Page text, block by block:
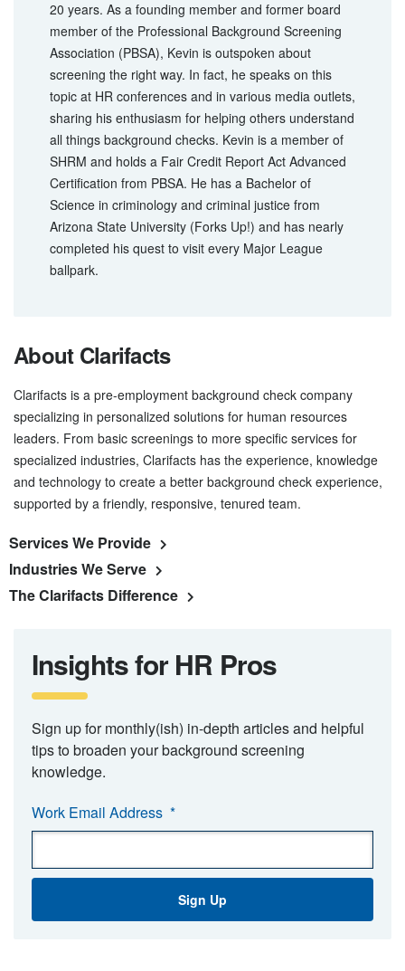
20 years. As a founding member and former board
member of the Professional Background Screening
Association (PBSA), Kevin is outspoken about
screening the right way. In fact, he speaks on this
topic at HR conferences and in various media outlets,
sharing his enthusiasm for helping others understand
all things background checks. Kevin is a member of
SHRM and holds a Fair Credit Report Act Advanced
Certification from PBSA. He has a Bachelor of
Science in criminology and criminal justice from
Arizona State University (Forks Up!) and has nearly
completed his quest to visit every Major League
ballpark.
About Clarifacts
Clarifacts is a pre-employment background check company
specializing in personalized solutions for human resources
leaders. From basic screenings to more specific services for
specialized industries, Clarifacts has the experience, knowledge
and technology to create a better background check experience,
supported by a friendly, responsive, tenured team.
Services We Provide
Industries We Serve
The Clarifacts Difference
Insights for HR Pros
Sign up for monthly(ish) in-depth articles and helpful
tips to broaden your background screening
knowledge.
Work Email Address *